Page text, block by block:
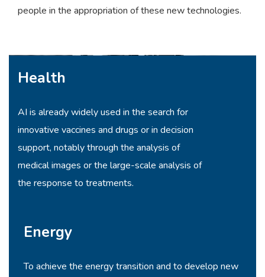
people in the appropriation of these new technologies.
Health
AI is already widely used in the search for
innovative vaccines and drugs or in decision
support, notably through the analysis of
medical images or the large-scale analysis of
the response to treatments.
Energy
To achieve the energy transition and to develop new